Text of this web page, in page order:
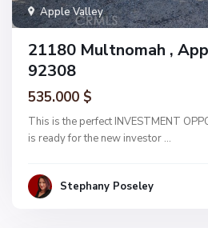
Apple Valley
21180 Multnomah ,
92308
535.000 $
This is the perfect INVESTMENT
is ready for the new investor ...
Stephany Poseley